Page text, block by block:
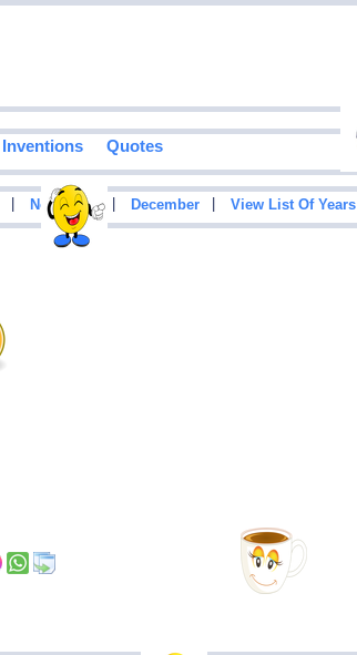
Inventions Quotes
November December View List Of Years